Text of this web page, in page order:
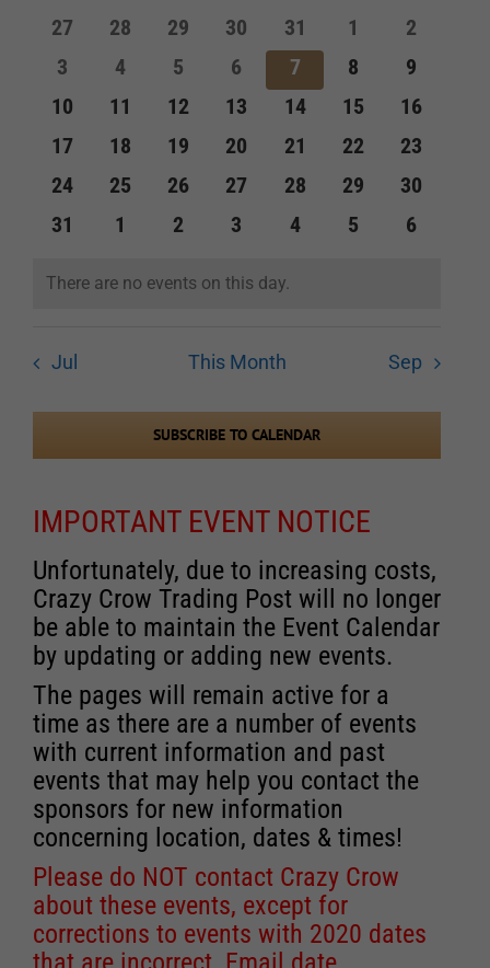
and
Views
Navigation
of
Events
0
events
27
0
events
28
0
events
29
0
events
30
0
events
31
0
events
1
0
events
2
0
events
3
0
events
4
0
events
5
0
events
6
0
events
7
0
events
8
0
events
9
0
events
10
0
events
11
0
events
12
0
events
13
0
events
14
0
events
15
0
events
16
0
events
17
0
events
18
0
events
19
0
events
20
0
events
21
0
events
22
0
events
23
0
events
24
0
events
25
0
events
26
0
events
27
0
events
28
0
events
29
0
events
30
0
31
0
1
0
2
0
3
0
4
0
5
0
6
Notice
There are no events on this day.
Jul This Month Sep
SUBSCRIBE TO CALENDAR
IMPORTANT EVENT NOTICE
Unfortunately, due to increasing costs,
Crazy Crow Trading Post will no longer
be able to maintain the Event Calendar
by updating or adding new events.
The pages will remain active for a
time as there are a number of events
with current information and past
events that may help you contact the
sponsors for new information
concerning location, dates & times!
Please do NOT contact Crazy Crow
about these events, except for
corrections to events with 2020 dates